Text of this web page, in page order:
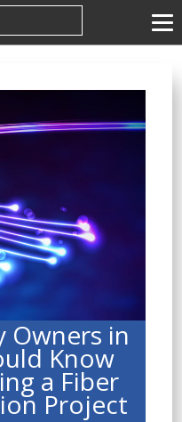
Owners in
Know
a Fiber
Project